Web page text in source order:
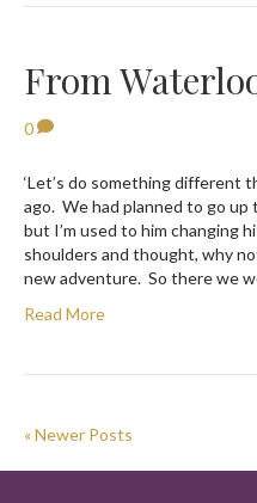
From
0
‘Let’s do something different
ago. We had planned to go
but I’m used to him changing
shoulders and thought, why
new adventure. So there we
Read More
« Newer Posts